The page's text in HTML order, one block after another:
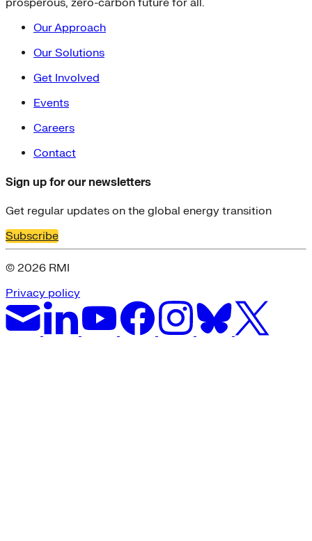
prosperous, zero-carbon future for all.
Our Approach
Our Solutions
Get Involved
Events
Careers
Contact
Sign up for our newsletters
Get regular updates on the global energy transition
Subscribe
© 2026 RMI
Privacy policy